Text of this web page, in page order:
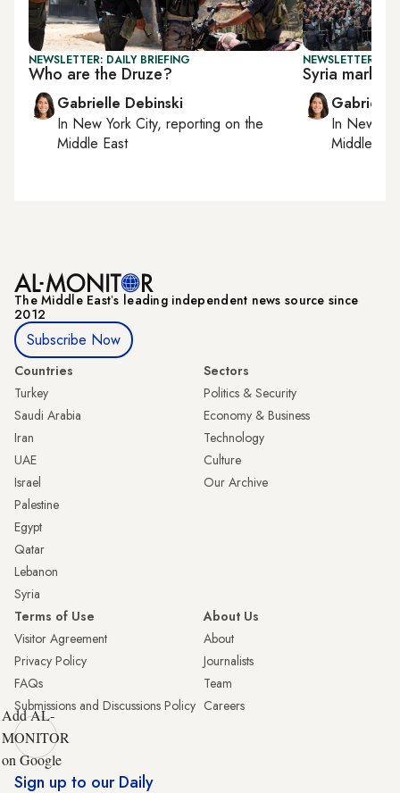
NEWSLETTER: DAILY BRIEFING
Who are the Druze?
Gabrielle Debinski
In New York City, reporting on the
Middle East
NEWSLETTER:
Syria marks
Gabrielle
In New
Middle
The Middle Eastʼs leading independent news source since
2012
Subscribe Now
Countries
Turkey
Saudi Arabia
Iran
UAE
Israel
Palestine
Egypt
Qatar
Lebanon
Syria
Sectors
Politics & Security
Economy & Business
Technology
Culture
Our Archive
Terms of Use
Visitor Agreement
Privacy Policy
FAQs
Submissions and Discussions Policy
About Us
About
Journalists
Team
Careers
Add AL-
MONITOR
on Google
Sign up to our Daily